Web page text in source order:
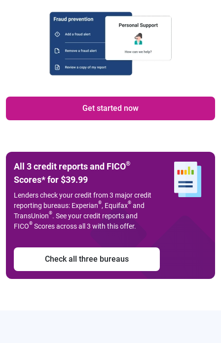
Get started now
All 3 credit reports and FICO®
Scores*for $39.99
Lenders check your credit from 3 major credit
reporting bureaus: Experian®, Equifax® and
TransUnion®. See your credit reports and
FICO® Scores across all 3 with this offer.
Check all three bureaus